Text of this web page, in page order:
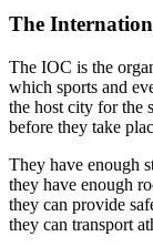
The
The IOC is the
which sports and
the host city for the
before they take
They have enough
they have enough
they can provide
they can transport